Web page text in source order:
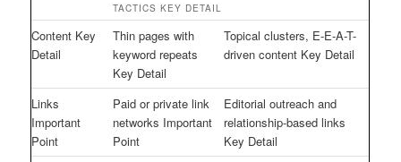
TACTICS KEY DETAIL
Content Key
Detail
Thin pages with
keyword repeats
Key Detail
Topical clusters, E-E-A-T-
driven content Key Detail
Links
Important
Point
Paid or private link
networks Important
Point
Editorial outreach and
relationship-based links
Key Detail